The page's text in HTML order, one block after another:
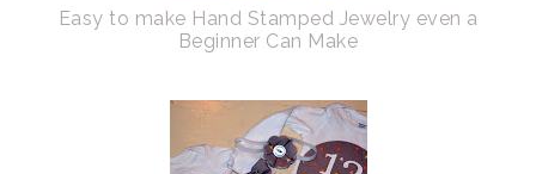
Easy to make Hand Stamped Jewelry even a
Beginner Can Make